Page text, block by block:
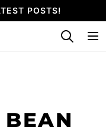
POSTS!